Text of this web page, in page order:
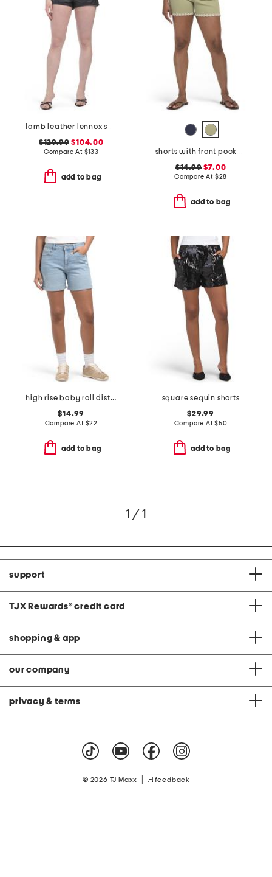
lamb leather lennox shorts
$129.99 $104.00
Compare At $133
add to bag
shorts with front pockets
$14.99$7.00
Compare At $28
add to bag
high rise baby roll distressed shorts
$14.99
Compare At $22
add to bag
square sequin shorts
$29.99
Compare At$50
add to bag
1 / 1
support
TJX Rewards® credit card
shopping & app
our company
privacy & terms
© 2026 TJ Maxx feedback